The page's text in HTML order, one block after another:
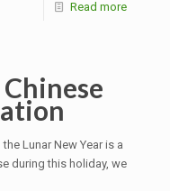
Read more
Lunar New Year is a
during this holiday, we